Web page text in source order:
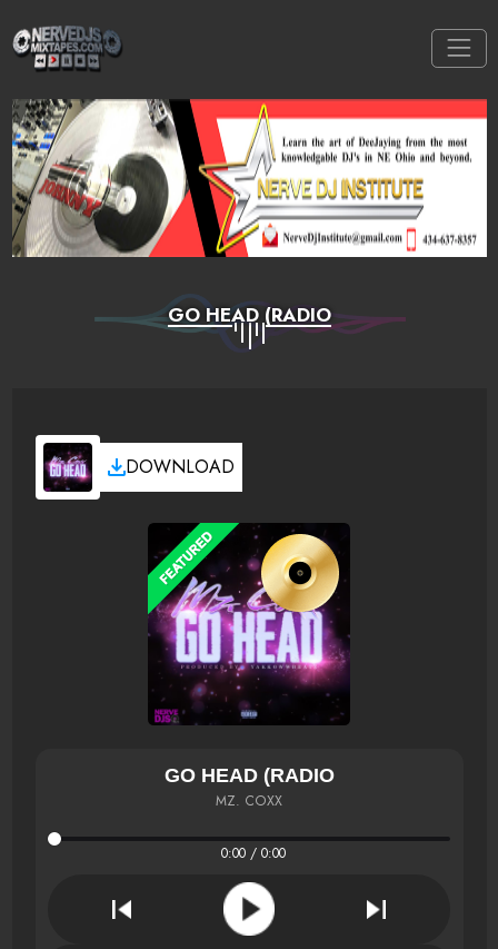
GO HEAD (RADIO
DOWNLOAD
GO HEAD (RADIO
MZ. COXX
0:00 / 0:00